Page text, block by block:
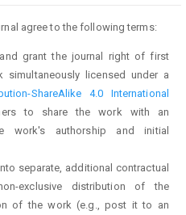
agree to the following terms:
grant the journal right of first
licensed under a
ShareAlike 4.0 International
to share the work with an
work's authorship and initial
separate, additional contractual
exclusive distribution of the
of the work (e.g., post it to an